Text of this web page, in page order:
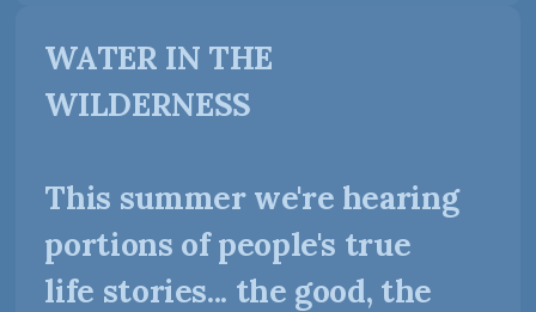
WATER IN THE
WILDERNESS
This summer we're hearing
portions of people's true
life stories... the good, the